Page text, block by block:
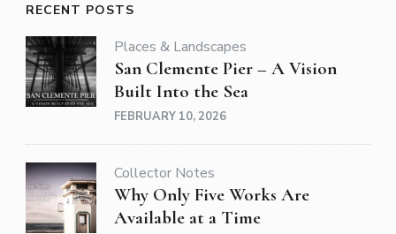
RECENT POSTS
Places & Landscapes
San Clemente Pier – A Vision
Built Into the Sea
FEBRUARY 10, 2026
Collector Notes
Why Only Five Works Are
Available at a Time